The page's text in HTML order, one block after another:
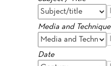
Media and Technique
Date